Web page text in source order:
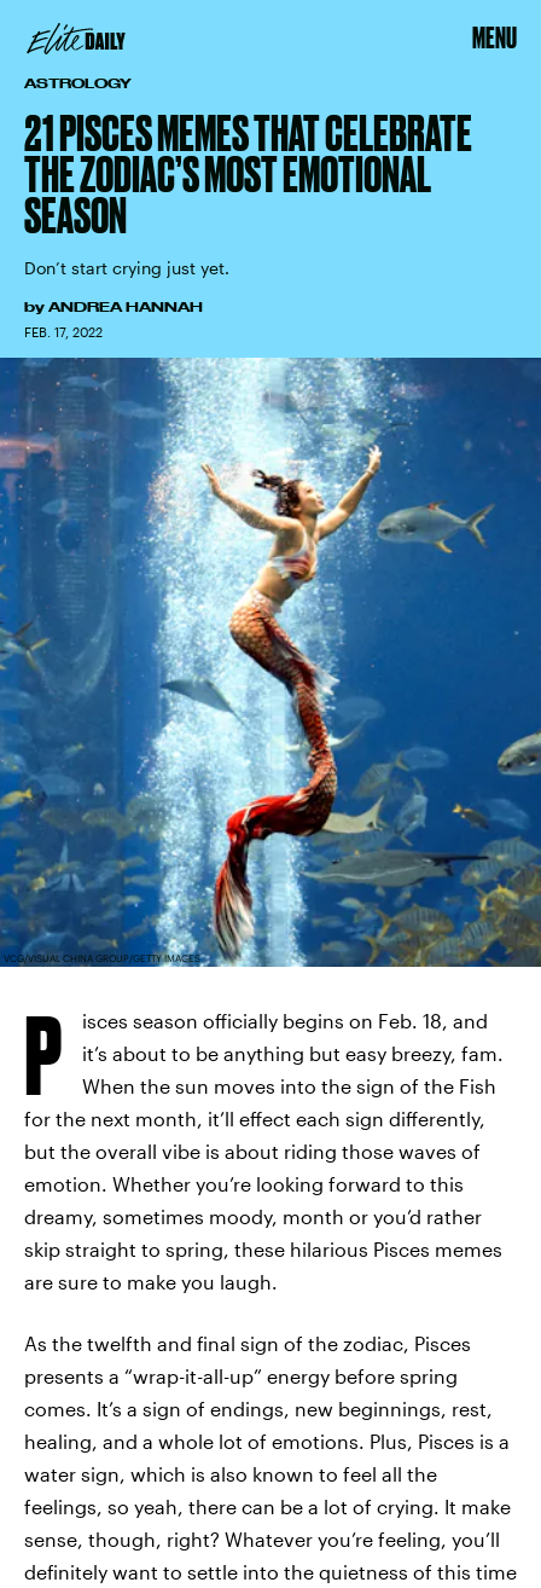
MENU
ASTROLOGY
21 PISCES MEMES THAT CELEBRATE
THE ZODIAC’S MOST EMOTIONAL
SEASON
Don’t start crying just yet.
by ANDREA HANNAH
FEB. 17, 2022
VCG/VISUAL CHINA GROUP/GETTY IMAGES
P
isces season officially begins on Feb. 18, and
it’s about to be anything but easy breezy, fam.
When the sun moves into the sign of the Fish
for the next month, it’ll effect each sign differently,
but the overall vibe is about riding those waves of
emotion. Whether you’re looking forward to this
dreamy, sometimes moody, month or you’d rather
skip straight to spring, these hilarious Pisces memes
are sure to make you laugh.
As the twelfth and final sign of the zodiac, Pisces
presents a “wrap-it-all-up” energy before spring
comes. It’s a sign of endings, new beginnings, rest,
healing, and a whole lot of emotions. Plus, Pisces is a
water sign, which is also known to feel all the
feelings, so yeah, there can be a lot of crying. It make
sense, though, right? Whatever you’re feeling, you’ll
definitely want to settle into the quietness of this time